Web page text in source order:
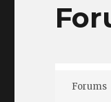
Forums